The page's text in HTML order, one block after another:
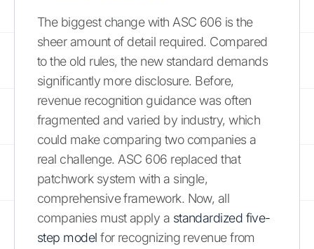
The biggest change with ASC 606 is the
sheer amount of detail required. Compared
to the old rules, the new standard demands
significantly more disclosure. Before,
revenue recognition guidance was often
fragmented and varied by industry, which
could make comparing two companies a
real challenge. ASC 606 replaced that
patchwork system with a single,
comprehensive framework. Now, all
companies must apply a standardized five-
step model for recognizing revenue from